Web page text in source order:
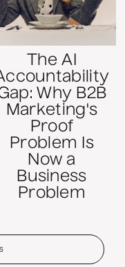
The AI
Why B2B
Marketing's
Proof
Problem Is
Now a
Business
Problem